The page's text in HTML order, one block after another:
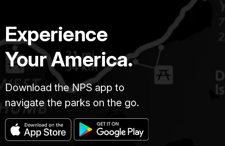
Experience
Your America.
Download the NPS app to
navigate the parks on the go.